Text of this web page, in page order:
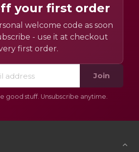
your first order
welcome code as soon
- use it at checkout
first order.
Join
good stuff. Unsubscribe anytime.